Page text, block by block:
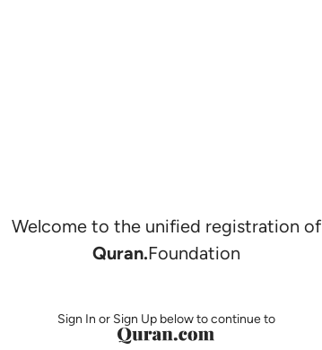
Welcome to the unified registration of
Quran.Foundation
Sign In or Sign Up below to continue to